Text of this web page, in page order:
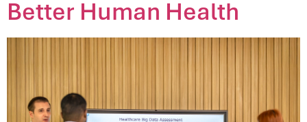
Better Human Health